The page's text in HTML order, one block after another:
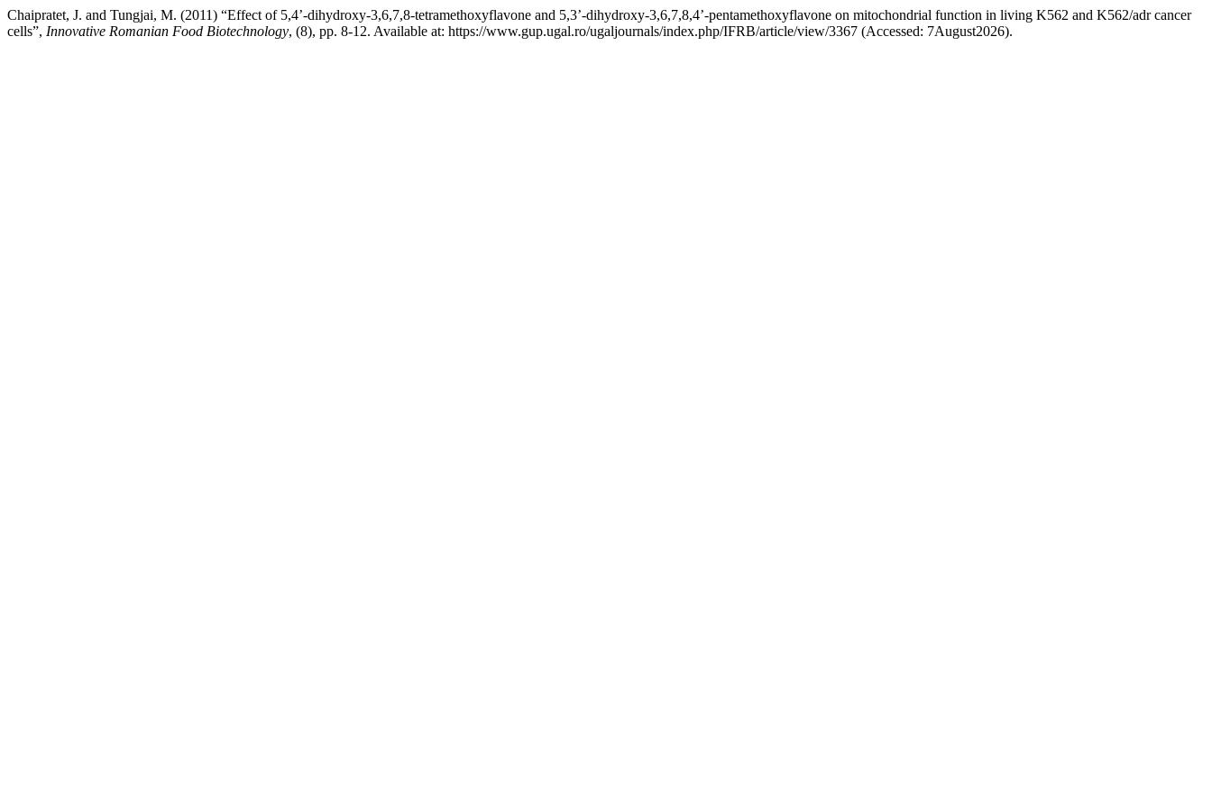
Chaipratet, J. and Tungjai, M. (2011) “Effect of 5,4’-dihydroxy-3,6,7,8-tetramethoxyflavone and 5,3’-dihydroxy-3,6,7,8,4’-pentamethoxyflavone on mitochondrial function in living K562 and K562/adr cancer
cells”, Innovative Romanian Food Biotechnology, (8), pp. 8-12. Available at: https://www.gup.ugal.ro/ugaljournals/index.php/IFRB/article/view/3367 (Accessed: 7August2026).